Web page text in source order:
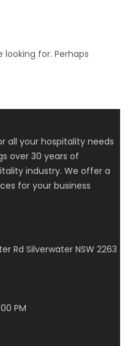
looking for. Perhaps
all your hospitality needs
over 30 years of
industry. We offer a
for your business
Rd Silverwater NSW 2263
PM